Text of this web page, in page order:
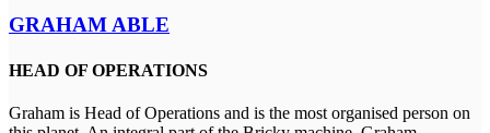
GRAHAM ABLE
HEAD OF OPERATIONS
Graham is Head of Operations and is the most organised person on